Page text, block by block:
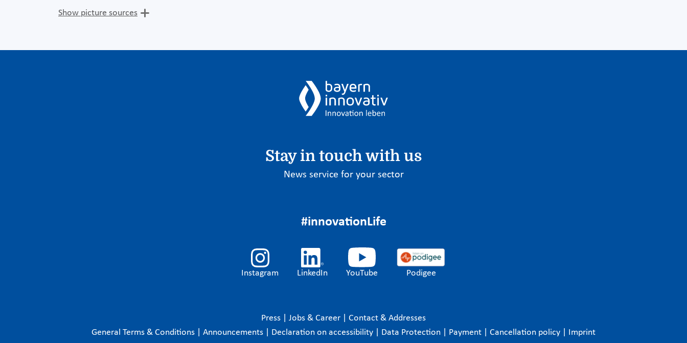
Show picture sources
Stay in touch with us
News service for your sector
#innovationLife
Instagram LinkedIn YouTube Podigee
Press Jobs & Career
Contact & Addresses
General Terms & Conditions
Announcements Declaration on accessibility Data Protection Payment Cancellation policy Imprint